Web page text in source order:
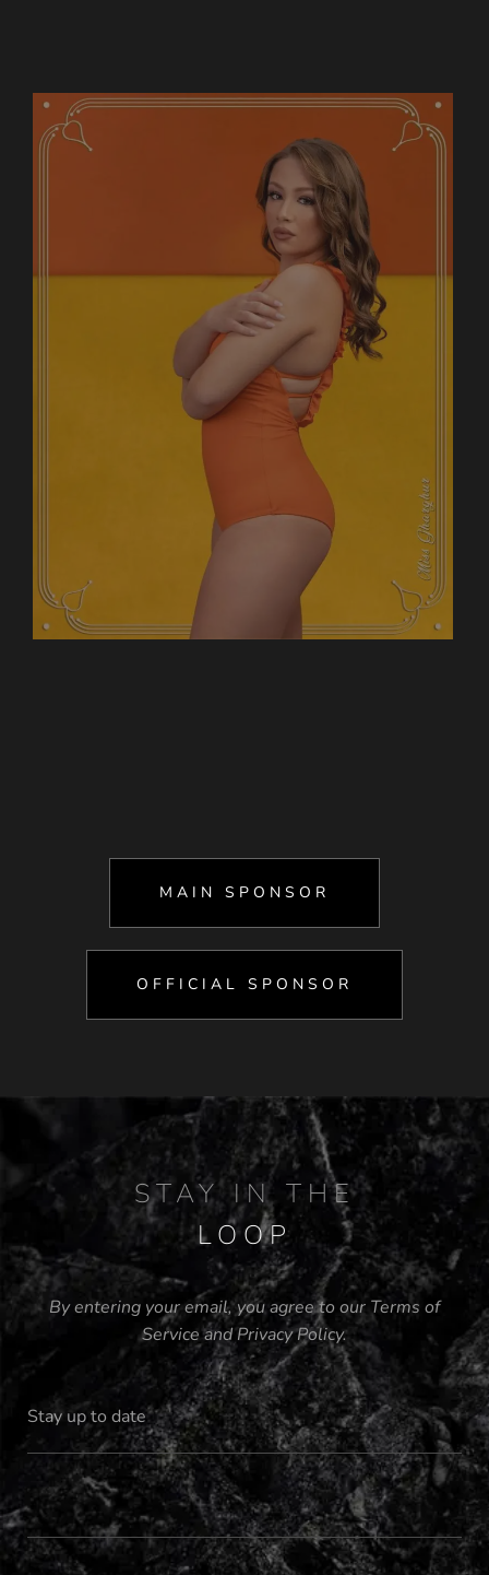
MAIN SPONSOR
OFFICIAL SPONSOR
STAY IN THE
LOOP
By entering your email, you agree to our Terms of
ServiceandPrivacy Policy.